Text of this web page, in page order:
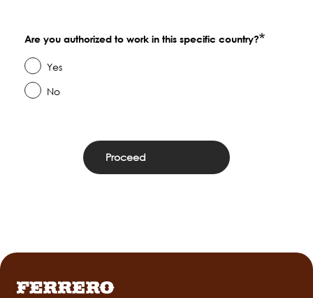
Are you authorized to work in this specific country?
Yes
No